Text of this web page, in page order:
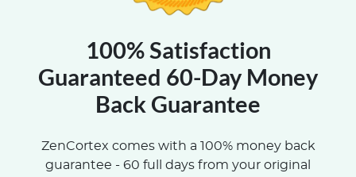
100% Satisfaction
Guaranteed 60-Day Money
Back Guarantee
ZenCortex comes with a 100% money back
guarantee - 60 full days from your original